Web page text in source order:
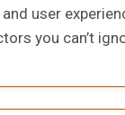
user
you can’t